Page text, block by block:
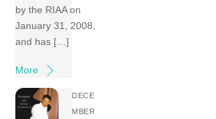
by the RIAA on
January 31, 2008,
and has […]
More
DECE
MBER